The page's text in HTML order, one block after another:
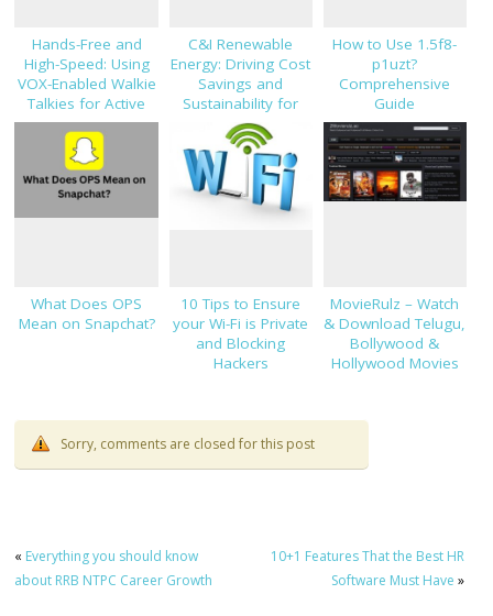
Hands-Free and
High-Speed: Using
VOX-Enabled Walkie
Talkies for Active
Job Sites
C&I Renewable
Energy: Driving Cost
Savings and
Sustainability for
Modern Businesses
How to Use 1.5f8-
p1uzt?
Comprehensive
Guide
What Does OPS
Mean on Snapchat?
10 Tips to Ensure
your Wi-Fi is Private
and Blocking
Hackers
MovieRulz – Watch
& Download Telugu,
Bollywood &
Hollywood Movies
Sorry, comments are closed for this post
« Everything you should know
about RRB NTPC Career Growth
10+1 Features That the Best HR
Software Must Have »